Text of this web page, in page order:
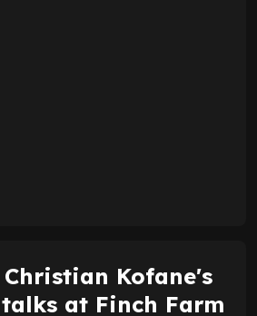
Christian Kofane's
at Finch Farm